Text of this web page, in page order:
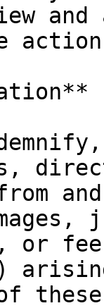
and
or